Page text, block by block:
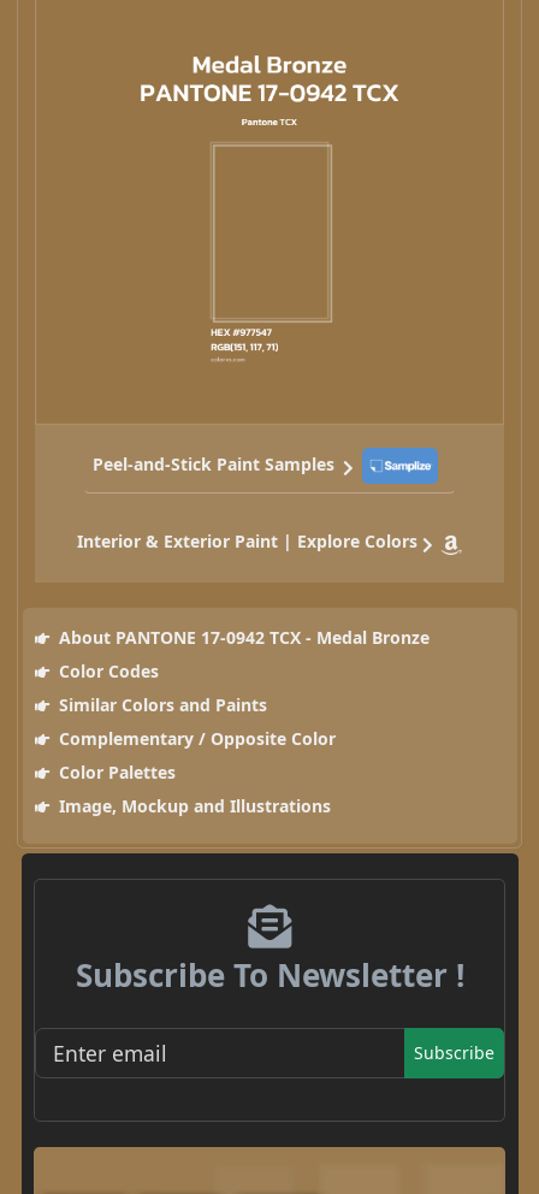
Peel-and-Stick Paint Samples
Interior & Exterior Paint | Explore Colors
About PANTONE 17-0942 TCX - Medal Bronze
Color Codes
Similar Colors and Paints
Complementary / Opposite Color
Color Palettes
Image, Mockup and Illustrations
Subscribe To Newsletter !
Subscribe